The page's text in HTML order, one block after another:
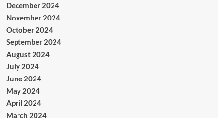
December 2024
November 2024
October 2024
September 2024
August 2024
July 2024
June 2024
May 2024
April 2024
March 2024